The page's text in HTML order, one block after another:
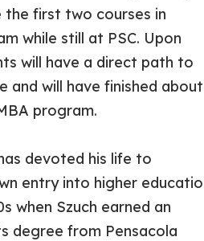
first two courses in
while still at PSC. Upon
will have a direct path to
and will have finished about
program.
devoted his life to
entry into higher
when Szuch earned an
degree from Pensacola